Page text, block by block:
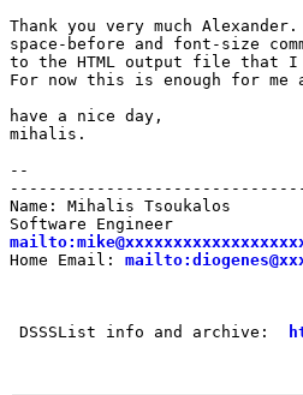
Thank you very much
space-before and font-size
to the HTML output file that I
For now this is enough for me
have a nice day,
mihalis.
--
Name: Mihalis Tsoukalos
Home Email:
DSSSList info and archive: